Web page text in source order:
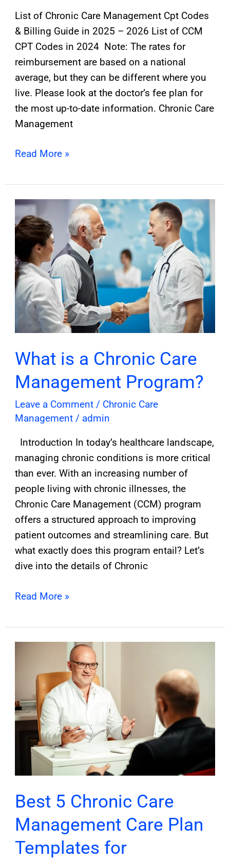
List of Chronic Care Management Cpt Codes
& Billing Guide in 2025 – 2026 List of CCM
CPT Codes in 2024 Note: The rates for
reimbursement are based on a national
average, but they can be different where you
live. Please look at the doctor’s fee plan for
the most up-to-date information. Chronic Care
Management
Read More »
What is a Chronic Care
Management Program?
Leave a Comment / Chronic Care
Management / admin
Introduction In today’s healthcare landscape,
managing chronic conditions is more critical
than ever. With an increasing number of
people living with chronic illnesses, the
Chronic Care Management (CCM) program
offers a structured approach to improving
patient outcomes and streamlining care. But
what exactly does this program entail? Let’s
dive into the details of Chronic
What
is
a
Chronic
Care
Management
Program?
Read More »
Best 5 Chronic Care
Management Care Plan
Templates for
Chronic
Care
Management
Plan
Templates
Providers